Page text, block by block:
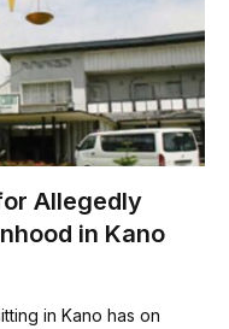
Allegedly
in Kano
in Kano has on